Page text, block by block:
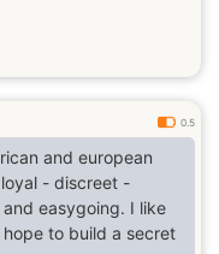
0.5
and european
- discreet -
easygoing. I like
to build a secret